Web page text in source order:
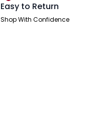
Easy to Return
Shop With Confidence